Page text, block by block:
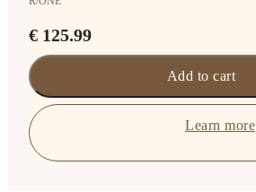
€ 125.99
Add to cart
Learn more